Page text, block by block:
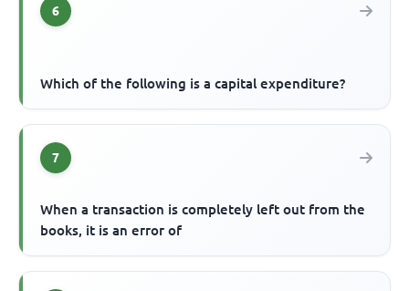
6
Which of the following is a capital expenditure?
7
When a transaction is completely left out from the
books, it is an error of